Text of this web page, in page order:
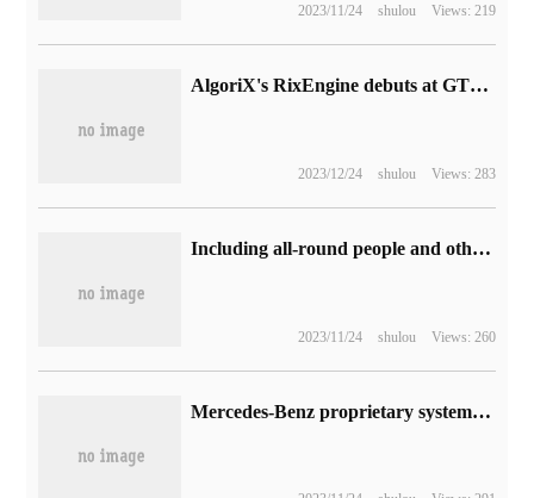
2023/11/24 shulou Views: 219
AlgoriX's RixEngine debuts at GTC2023, announcing a major AI intelligent operation solution
2023/12/24 shulou Views: 283
Including all-round people and other roles, it is reported that the game "Live Quick 1" will start the DLC pre-emptive experience on November 6.
2023/11/24 shulou Views: 260
Mercedes-Benz proprietary system MB.OS Preview: promote safety, autopilot and navigation, pay for subscription to advanced features